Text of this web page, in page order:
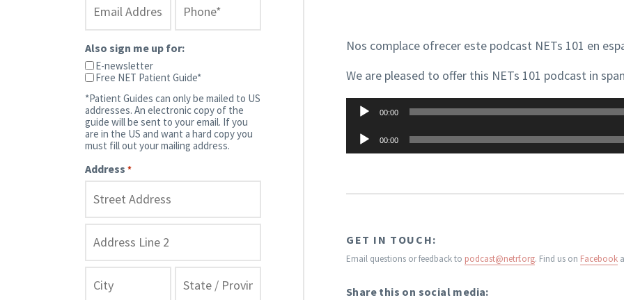
Also sign me up for:
E-newsletter
Free NET Patient Guide*
*Patient Guides can only be mailed to US
addresses. An electronic copy of the
guide will be sent to your email. If you
are in the US and want a hard copy you
must fill out your mailing address.
Address *
Nos complace ofrecer este podcast NETs 101 en
We are pleased to offer this NETs 101 podcast in
Audio
Player
00:00
Audio
Player
00:00
GET IN TOUCH:
Email questions or feedback to podcast@netrf.org. Find us on Facebook
Share this on social media: